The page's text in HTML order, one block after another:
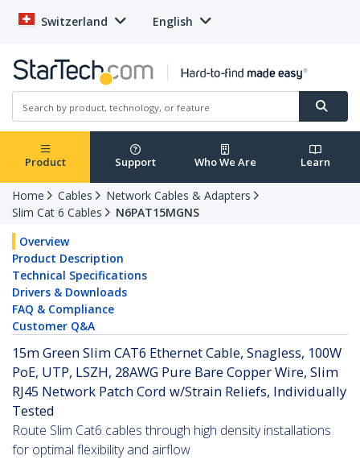
Switzerland English
Product Support Who We Are Learn
Home Cables
Network Cables & Adapters
Slim Cat 6 Cables
N6PAT15MGNS
Overview
Product Description
Technical Specifications
Drivers & Downloads
FAQ & Compliance
Customer Q&A
15m Green Slim CAT6 Ethernet Cable, Snagless, 100W
PoE, UTP, LSZH, 28AWG Pure Bare Copper Wire, Slim
RJ45 Network Patch Cord w/Strain Reliefs, Individually
Tested
Route Slim Cat6 cables through high density installations
for optimal flexibility and airflow